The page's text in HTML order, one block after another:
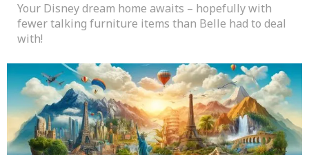
Your Disney dream home awaits – hopefully with
fewer talking furniture items than Belle had to deal
with!